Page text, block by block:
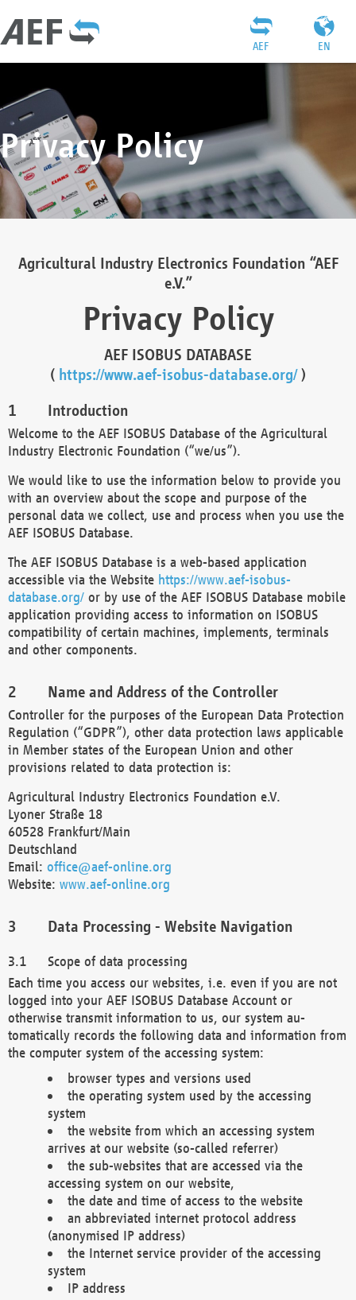
EN
AEF
Privacy Policy
Agricultural Industry Electronics Foundation “AEF
e.V.”
Privacy Policy
AEF ISOBUS DATABASE
( https://www.aef-isobus-database.org/)
Introduction
Welcome to the AEF ISOBUS Database of the Agricultural
Industry Electronic Foundation (“we/us”).
We would like to use the information below to provide you
with an overview about the scope and purpose of the
personal data we collect, use and process when you use the
AEF ISOBUS Database.
The AEF ISOBUS Database is a web-based application
accessible via the Website https://www.aef-isobus-
database.org/ or by use of the AEF ISOBUS Database mobile
application providing access to information on ISOBUS
compatibility of certain machines, implements, terminals
and other components.
Name and Address of the Controller
Controller for the purposes of the European Data Protection
Regulation (“GDPR”), other data protection laws applicable
in Member states of the European Union and other
provisions related to data protection is:
Agricultural Industry Electronics Foundation e.V.
Lyoner Straße 18
60528 Frankfurt/Main
Deutschland
Email: office@aef-online.org
Website: www.aef-online.org
Data Processing - Website Navigation
Scope of data processing
Each time you access our websites, i.e. even if you are not
logged into your AEF ISOBUS Database Account or
otherwise transmit information to us, our system au-
tomatically records the following data and information from
the computer system of the accessing system:
browser types and versions used
the operating system used by the accessing
system
the website from which an accessing system
arrives at our website (so-called referrer)
the sub-websites that are accessed via the
accessing system on our website,
the date and time of access to the website
an abbreviated internet protocol address
(anonymised IP address)
the Internet service provider of the accessing
system
IP address